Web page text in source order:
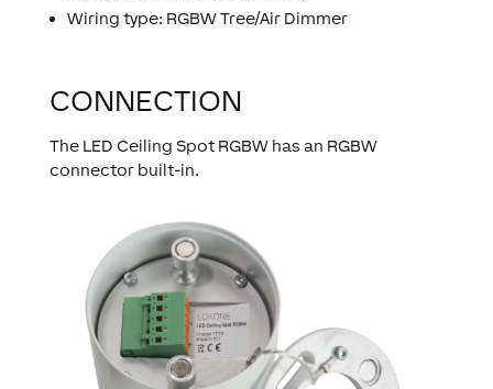
Wiring type: RGBW Tree/Air Dimmer
CONNECTION
The LED Ceiling Spot RGBW has an RGBW
connector built-in.